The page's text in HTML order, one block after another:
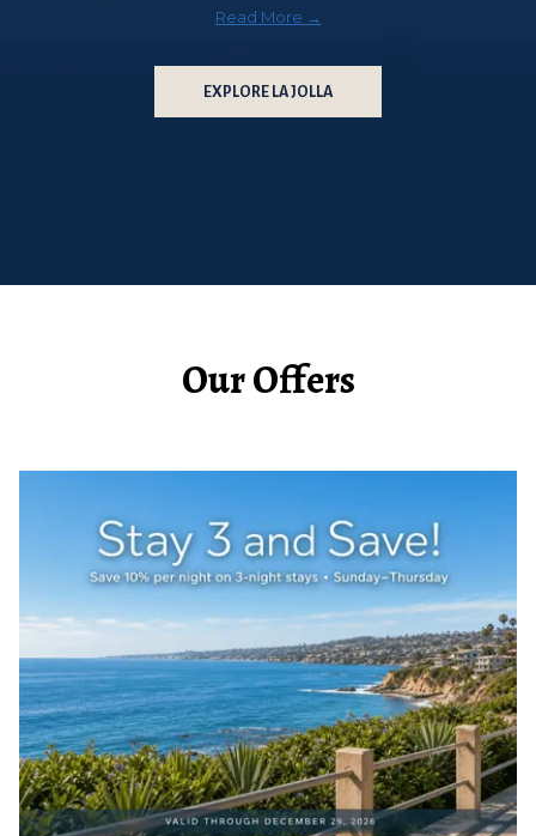
Read More
EXPLORE LA JOLLA
Our Offers